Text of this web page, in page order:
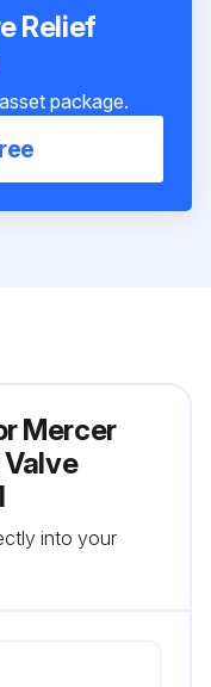
Relief
package.
Mercer
into your